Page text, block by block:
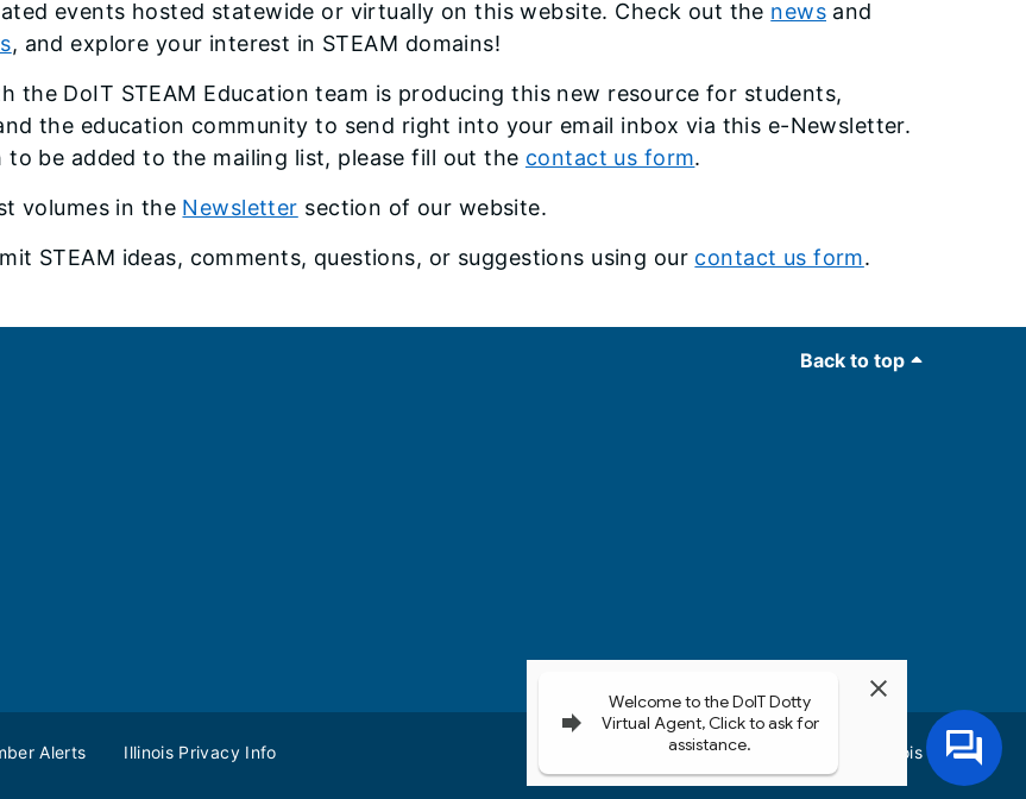
events hosted statewide or virtually on this website. Check out the news and
, and explore your interest in STEAM domains!
the DoIT STEAM Education team is producing this new resource for students,
the education community to send right into your email inbox via this e-Newsletter.
to be added to the mailing list, please fill out the contact us form.
volumes in the Newsletter section of our website.
STEAM ideas, comments, questions, or suggestions using our contact us form.
Back to top
Alerts Illinois Privacy Info Governor JB Pritzker © 2026 State of Illinois